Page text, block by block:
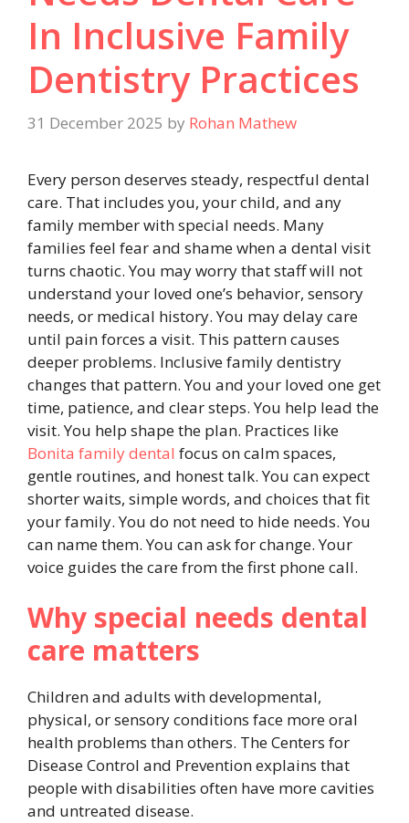
In Inclusive Family
Dentistry Practices
31 December 2025 by Rohan Mathew
Every person deserves steady, respectful dental
care. That includes you, your child, and any
family member with special needs. Many
families feel fear and shame when a dental visit
turns chaotic. You may worry that staff will not
understand your loved one’s behavior, sensory
needs, or medical history. You may delay care
until pain forces a visit. This pattern causes
deeper problems. Inclusive family dentistry
changes that pattern. You and your loved one get
time, patience, and clear steps. You help lead the
visit. You help shape the plan. Practices like
Bonita family dental focus on calm spaces,
gentle routines, and honest talk. You can expect
shorter waits, simple words, and choices that fit
your family. You do not need to hide needs. You
can name them. You can ask for change. Your
voice guides the care from the first phone call.
Why special needs dental
care matters
Children and adults with developmental,
physical, or sensory conditions face more oral
health problems than others. The Centers for
Disease Control and Prevention explains that
people with disabilities often have more cavities
and untreated disease.